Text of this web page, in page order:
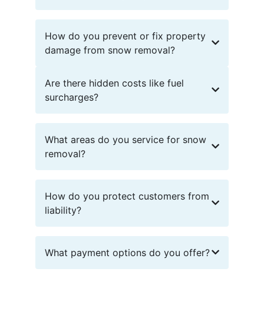
How do you prevent or fix property
damage from snow removal?
Are there hidden costs like fuel
surcharges?
What areas do you service for snow
removal?
How do you protect customers from
liability?
What payment options do you offer?